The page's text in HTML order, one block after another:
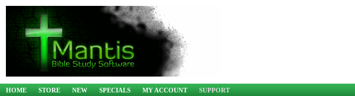
HOME STORE NEW SPECIALS MY ACCOUNT SUPPORT